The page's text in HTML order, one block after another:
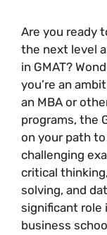
Are you ready
the next level
in GMAT?
you’re an
an MBA or
programs, the
on your path to
challenging
critical
solving, and
significant role
business